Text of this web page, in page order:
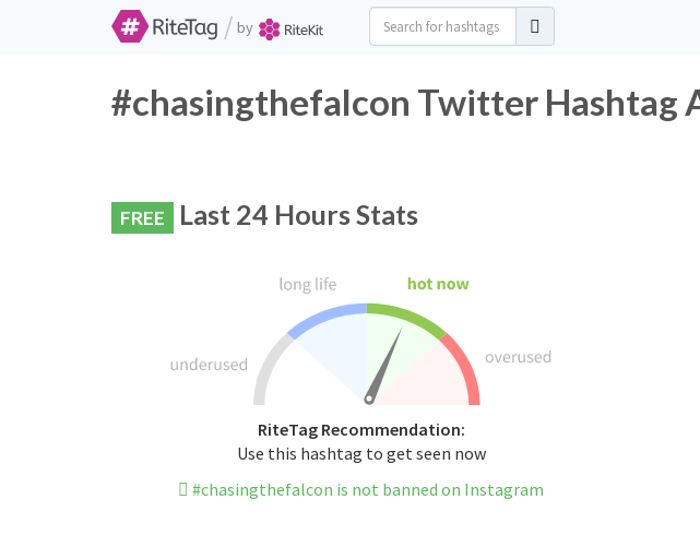
/ by
#chasingthefalcon Twitter Hashtag
FREE Last 24 Hours Stats
RiteTag Recommendation:
Use this hashtag to get seen now
#chasingthefalcon is not banned on Instagram